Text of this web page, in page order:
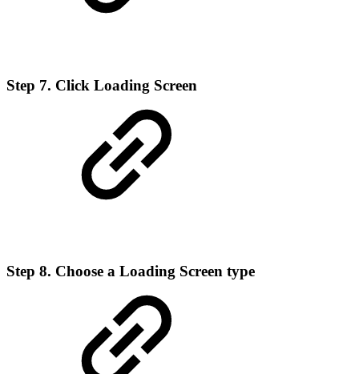
Step 7. Click Loading Screen
Step 8. Choose a Loading Screen type